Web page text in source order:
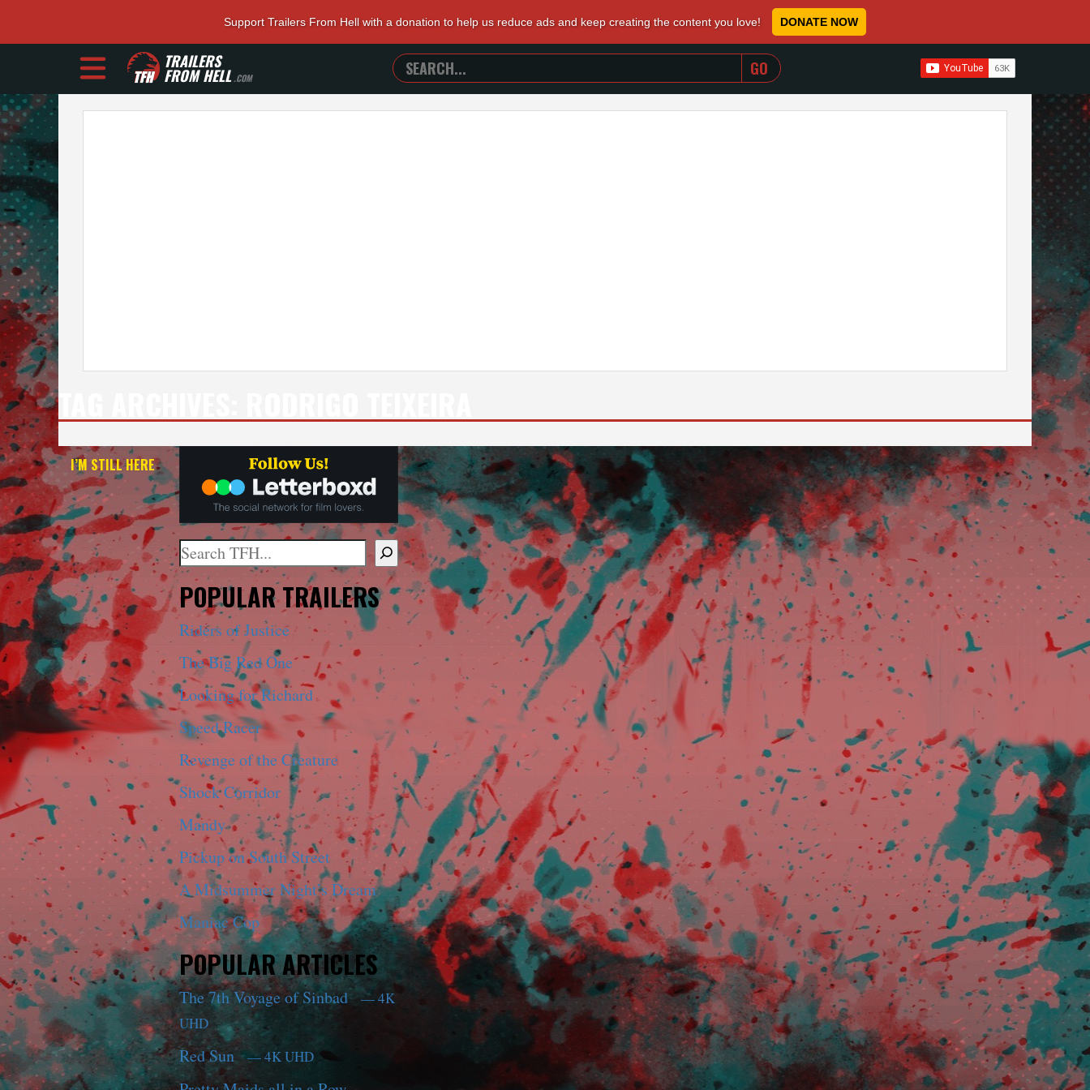
Support Trailers From Hell with a donation to help us reduce ads and keep creating the content you love! DONATE NOW
TRAILERS
FROM HELL.COM
SEARCH
TRAILERS
FROM
WHEN AUTOCOMPLETE RESULTS ARE AVAILABLE
I’M STILL HERE
Search
When autocomplete results are available use up and down arrows to review and enter to go to the desired page. Touch device users,
POPULAR TRAILERS
Riders of Justice
The Big Red One
Looking for Richard
Speed Racer
Revenge of the Creature
Shock Corridor
Mandy
Pickup on South Street
A Midsummer Night’s Dream
Maniac Cop
POPULAR ARTICLES
The 7th Voyage of Sinbad— 4K
UHD
Red Sun— 4K UHD